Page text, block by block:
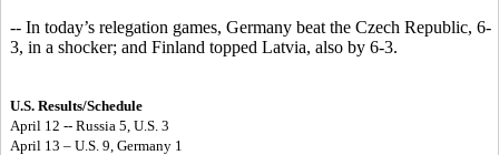
-- In today’s relegation games, Germany beat the Czech Republic, 6-
3, in a shocker; and Finland topped Latvia, also by 6-3.
U.S. Results/Schedule
April 12 -- Russia 5, U.S. 3
April 13 – U.S. 9, Germany 1